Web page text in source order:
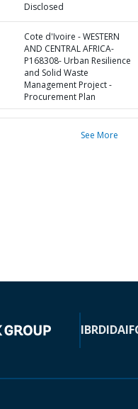
Disclosed
Cote d'Ivoire - WESTERN
AND CENTRAL AFRICA-
P168308- Urban Resilience
and Solid Waste
Management Project -
Procurement Plan
See More
IBRDIDA